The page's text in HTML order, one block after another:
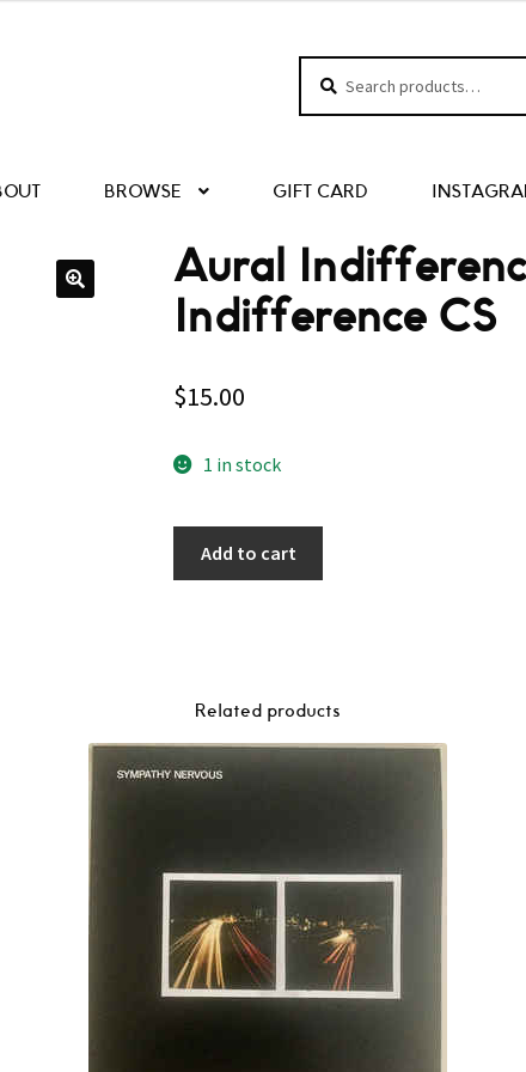
Search
BROWSE GIFT CARD
Aural
Indifference CS
$15.00
1 in stock
Add to cart
Related products